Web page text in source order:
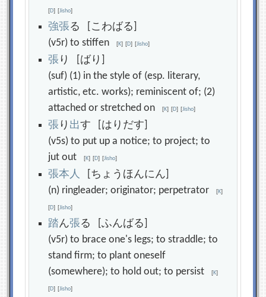
[D] [Jisho]
強張る [こわばる]
(v5r) to stiffen[K] [D] [Jisho]
張 り [ばり]
(suf) (1) in the style of (esp. literary,
artistic, etc. works); reminiscent of; (2)
attached or stretched on[K] [D] [Jisho]
張 り 出す [はりだす]
(v5s) to put up a notice; to project; to
jut out[K] [D] [Jisho]
張本人 [ちょうほんにん]
(n) ringleader; originator; perpetrator[K]
[D] [Jisho]
踏ん張る [ふんばる]
(v5r) to brace one's legs; to straddle; to
stand firm; to plant oneself
(somewhere); to hold out; to persist[K]
[D] [Jisho]